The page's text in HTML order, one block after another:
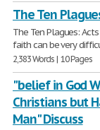
The Ten
The Ten Plagues:
faith can be very
2,383 Words | 10 Pages
"belief in God
Christians but
Man" Discuss